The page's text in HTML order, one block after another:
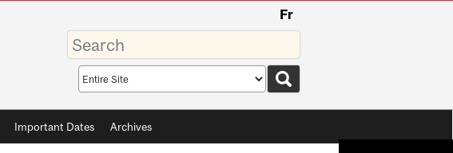
Fr
Enter
your
keywords
Search
scope
Important Dates Archives